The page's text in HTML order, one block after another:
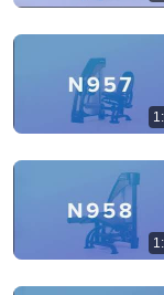
Immediately
James Whitmore
New 956K